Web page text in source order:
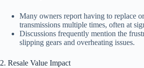
Many owners report having to replace
transmissions multiple times, often at
Discussions frequently mention the
slipping gears and overheating issues.
2. Resale Value Impact